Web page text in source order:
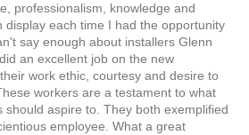
professionalism, knowledge and
display each time I had the opportunity
say enough about installers Glenn
an excellent job on the new
work ethic, courtesy and desire to
workers are a testament to what
should aspire to. They both exemplified
employee. What a great